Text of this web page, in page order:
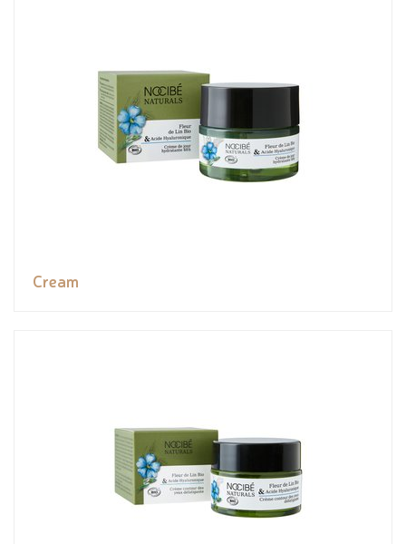
Cream